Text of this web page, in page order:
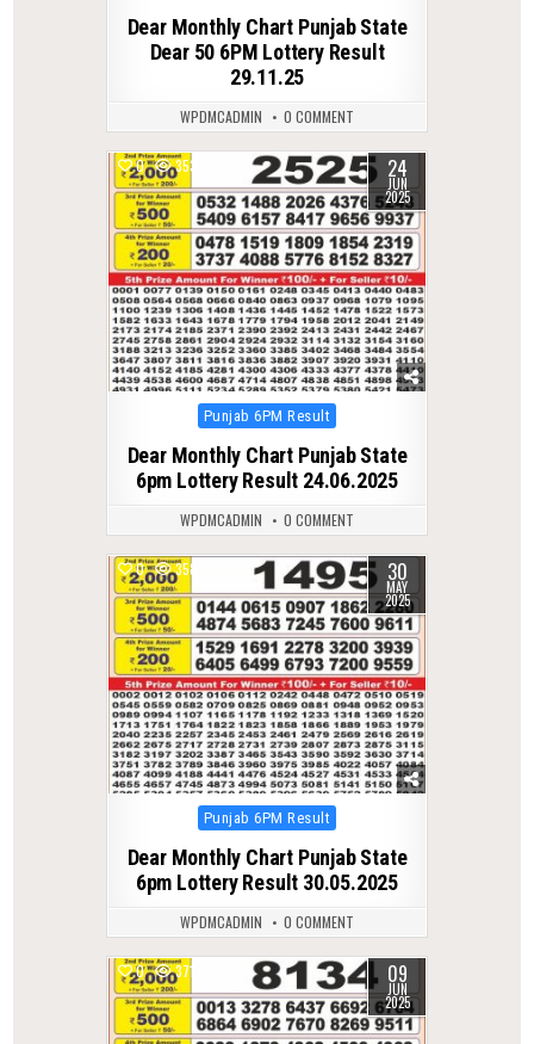
Dear Monthly Chart Punjab State
Dear 50 6PM Lottery Result
29.11.25
WPDMCADMIN 0 COMMENT
0 353 24
JUN
2025
Posted
Punjab 6PM Result
Dear Monthly Chart Punjab State
6pm Lottery Result 24.06.2025
WPDMCADMIN 0 COMMENT
0 358 30
MAY
2025
Posted
Punjab 6PM Result
Dear Monthly Chart Punjab State
6pm Lottery Result 30.05.2025
WPDMCADMIN 0 COMMENT
0 371 09
JUN
2025